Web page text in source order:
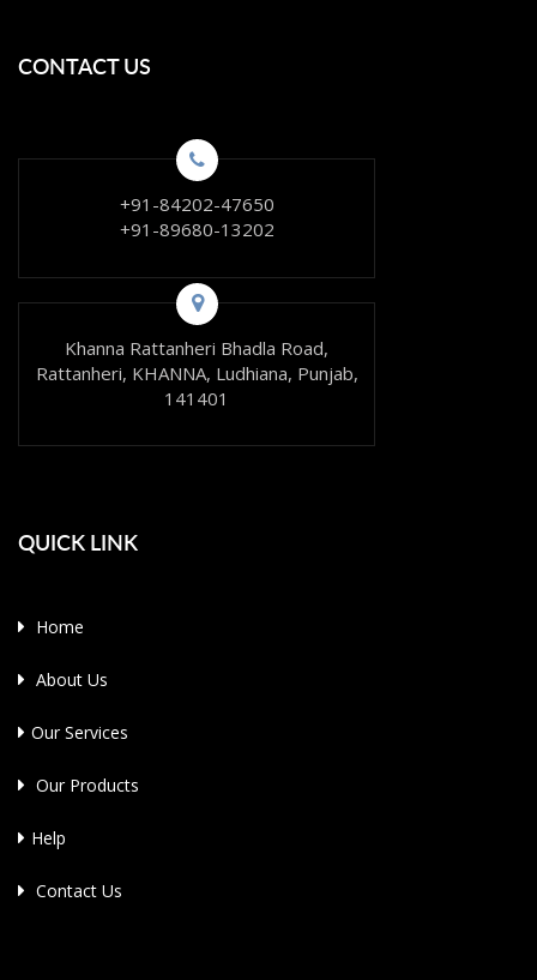
CONTACT US
+91-84202-47650
+91-89680-13202
Khanna Rattanheri Bhadla Road,
Rattanheri, KHANNA, Ludhiana, Punjab,
141401
QUICK LINK
Home
About Us
Our Services
Our Products
Help
Contact Us